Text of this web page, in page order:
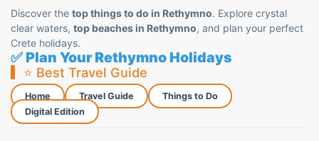
Discover the top things to do in Rethymno. Explore crystal
clear waters, top beaches in Rethymno, and plan your perfect
Crete holidays.
✅ Plan Your Rethymno Holidays
⭐ Best Travel Guide
Home Travel Guide
Things to Do
Digital Edition